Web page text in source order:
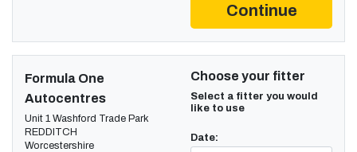
Continue
Formula One
Autocentres
Unit 1 Washford Trade Park
REDDITCH
Worcestershire
Choose your fitter
Select a fitter you would
like to use
Date: